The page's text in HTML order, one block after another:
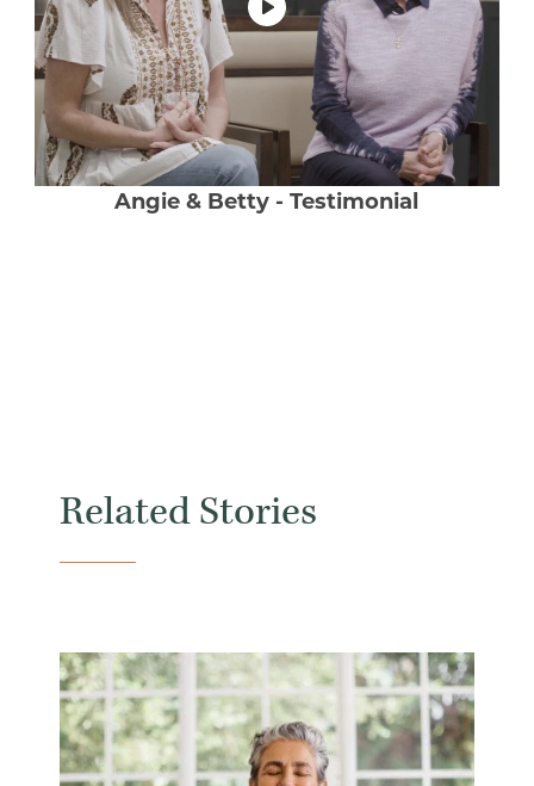
Angie & Betty - Testimonial
Related Stories